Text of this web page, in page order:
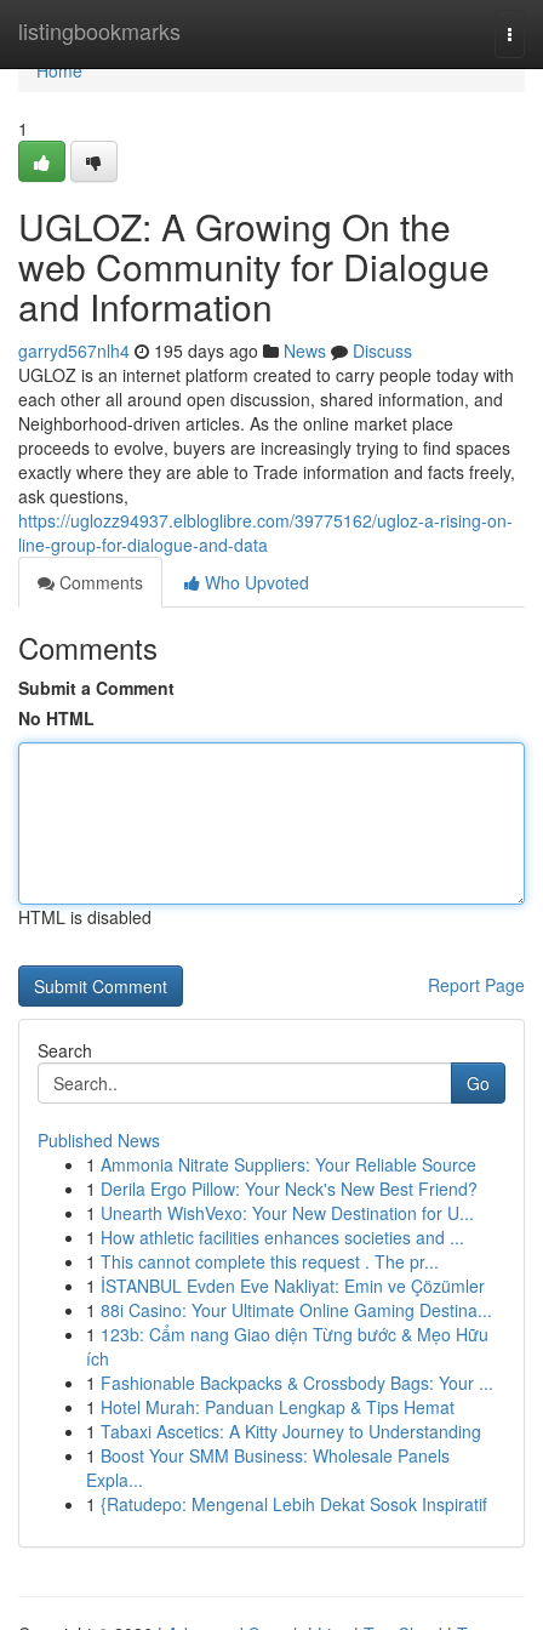
listingbookmarks
Home
Home
1
UGLOZ: A Growing On the
web Community for Dialogue
and Information
garryd567nlh4 195 days ago News
Discuss
UGLOZ is an internet platform created to carry people today with
each other all around open discussion, shared information, and
Neighborhood-driven articles. As the online market place
proceeds to evolve, buyers are increasingly trying to find spaces
exactly where they are able to Trade information and facts freely,
ask questions,
https://uglozz94937.elbloglibre.com/39775162/ugloz-a-rising-on-
line-group-for-dialogue-and-data
Comments
Who Upvoted
Comments
Submit a Comment
No HTML
HTML is disabled
Report Page
Search
Go
Published News
1 Ammonia Nitrate Suppliers: Your Reliable Source
1 Derila Ergo Pillow: Your Neck's New Best Friend?
1 Unearth WishVexo: Your New Destination for U...
1 How athletic facilities enhances societies and ...
1 This cannot complete this request . The pr...
1 İSTANBUL Evden Eve Nakliyat: Emin ve Çözümler
1 88i Casino: Your Ultimate Online Gaming Destina...
1 123b: Cẩm nang Giao diện Từng bước & Mẹo Hữu
ích
1 Fashionable Backpacks & Crossbody Bags: Your ...
1 Hotel Murah: Panduan Lengkap & Tips Hemat
1 Tabaxi Ascetics: A Kitty Journey to Understanding
1 Boost Your SMM Business: Wholesale Panels
Expla...
1 {Ratudepo: Mengenal Lebih Dekat Sosok Inspiratif